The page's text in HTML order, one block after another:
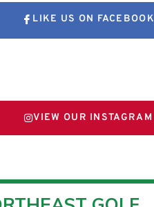
LIKE US ON FACEBOOK
VIEW OUR INSTAGRAM